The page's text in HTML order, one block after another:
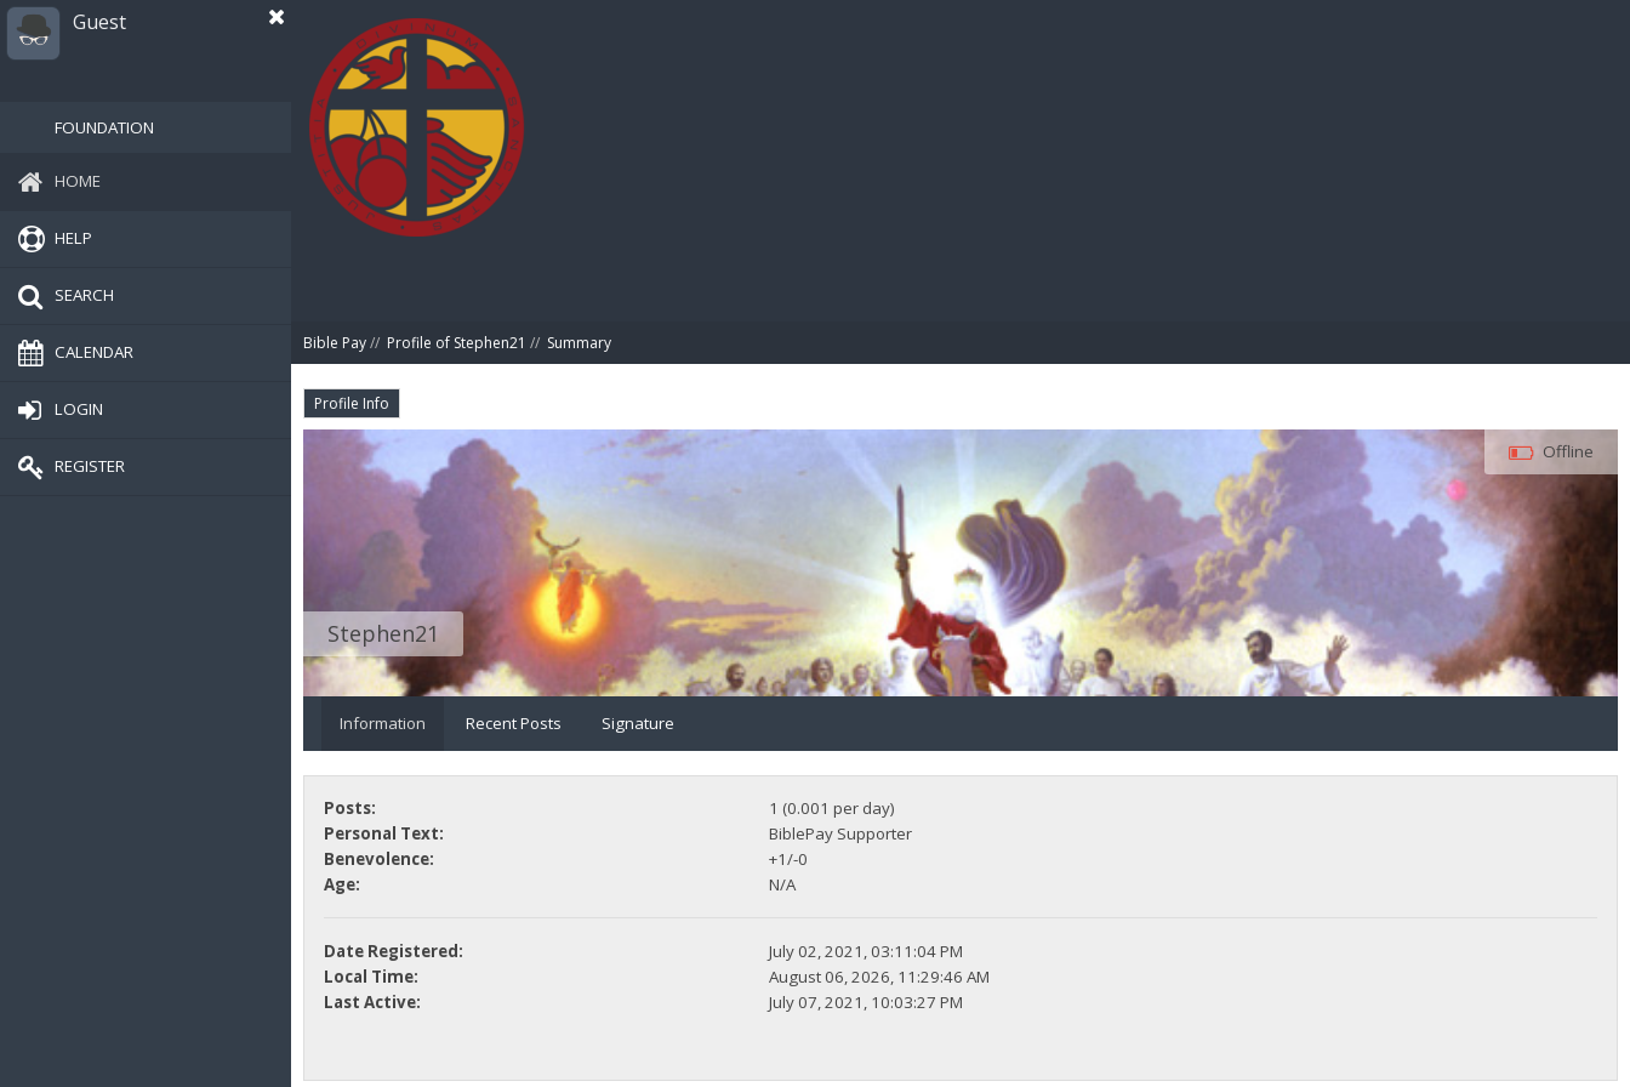
Guest
FOUNDATION
HOME
HELP
SEARCH
CALENDAR
LOGIN
REGISTER
Bible Pay// Profile of Stephen21 // Summary
Profile Info
Stephen21
Offline
Information Recent Posts Signature
Posts:
1 (0.001 per day)
Personal Text:
BiblePay Supporter
Benevolence:
+1/-0
Age:
N/A
Date Registered:
July 02, 2021, 03:11:04 PM
Local Time:
August 06, 2026, 11:29:46 AM
Last Active:
July 07, 2021, 10:03:27 PM